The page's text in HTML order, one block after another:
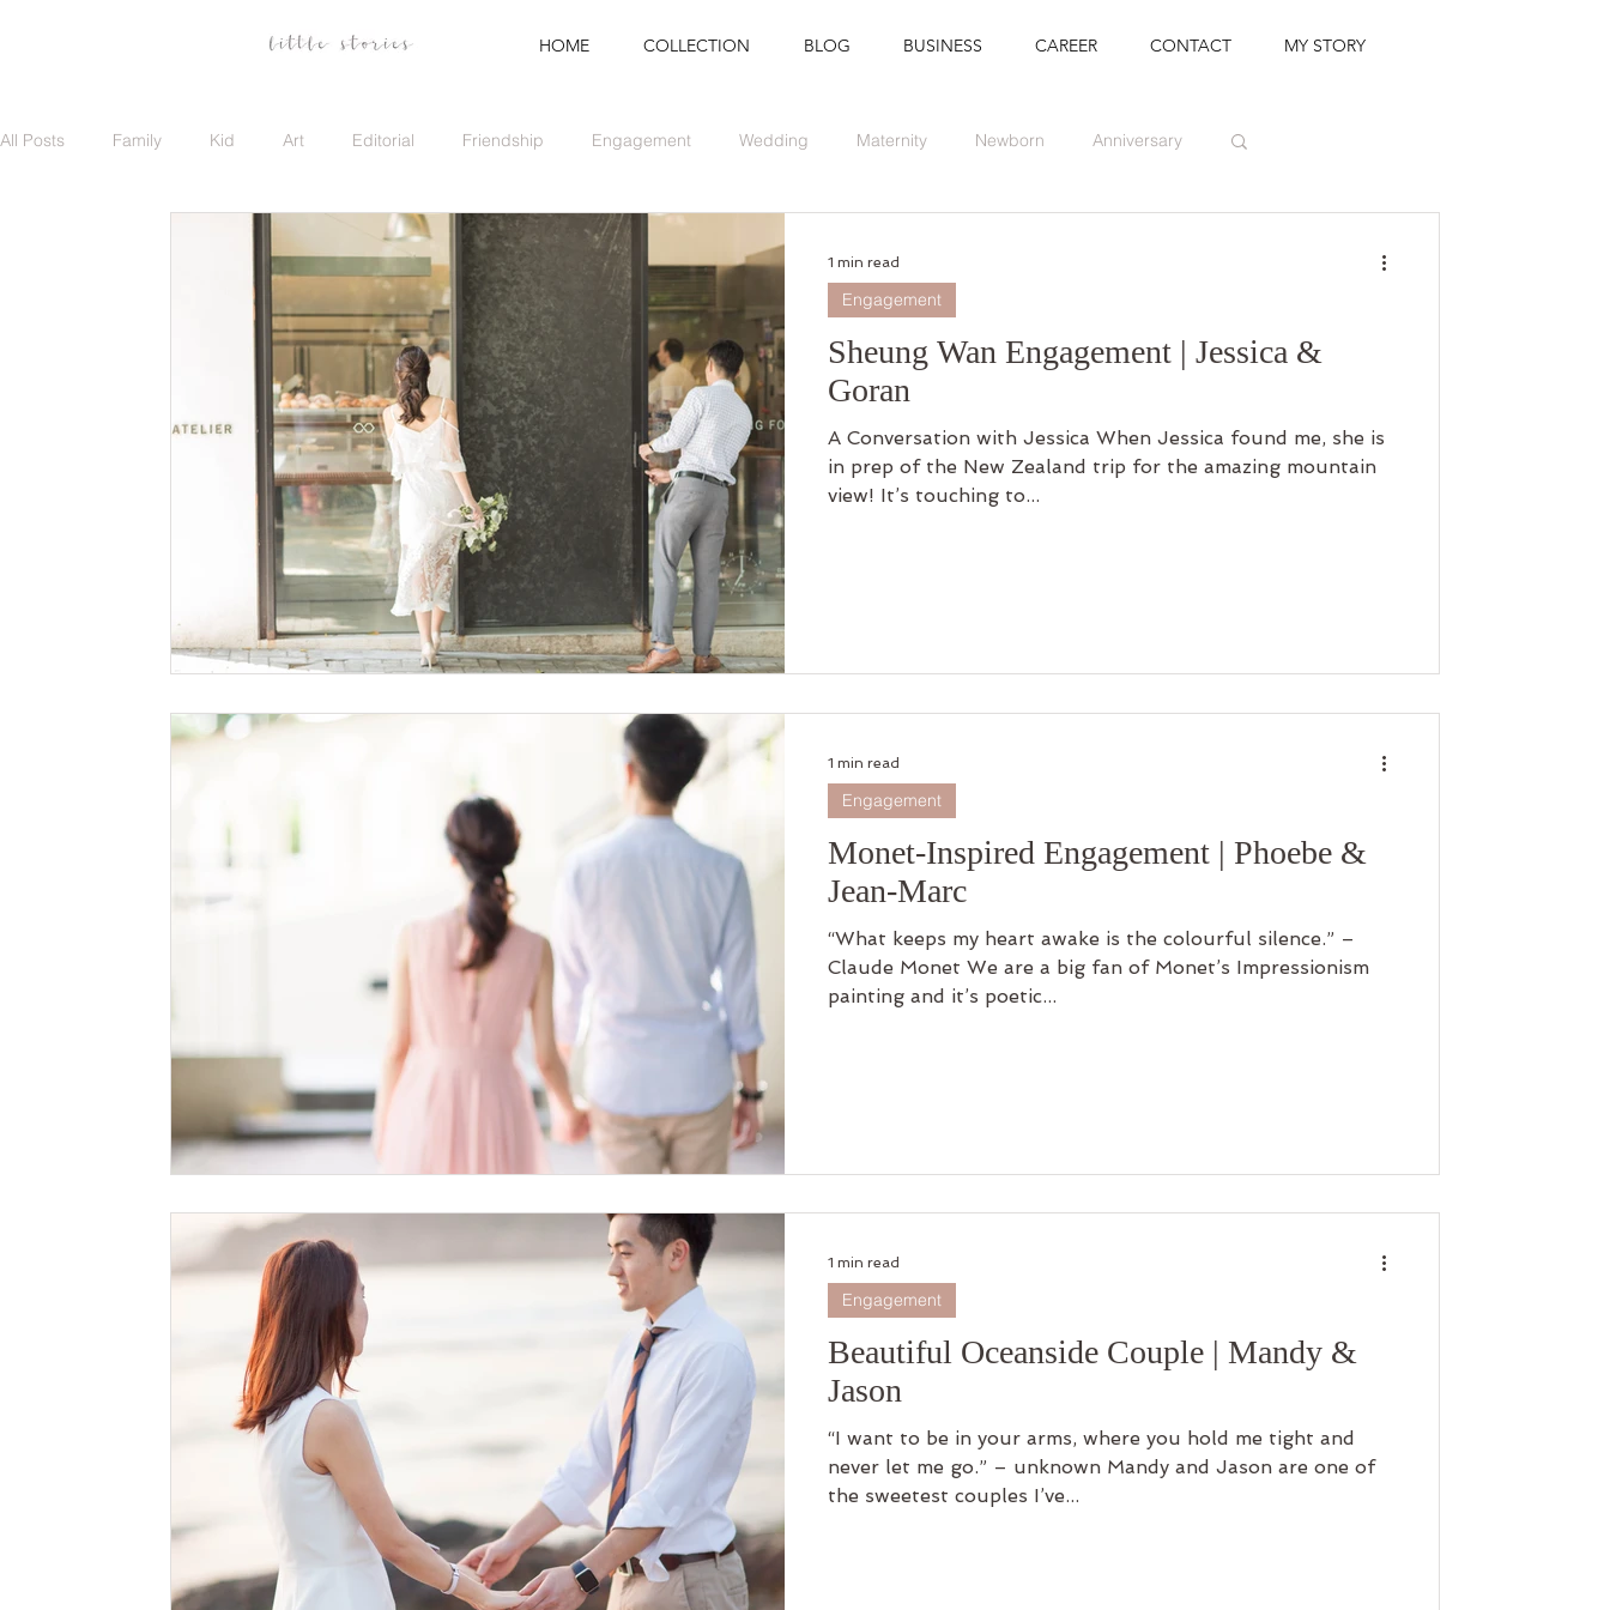
HOME COLLECTION BLOG BUSINESS CAREER CONTACT MY STORY
All Posts Family Kid Art Editorial Friendship Engagement Wedding Maternity Newborn Anniversary
Career Update Branding
Sheung Wan Engagement | Jessica &
Goran
A Conversation with Jessica When Jessica found me, she is
in prep of the New Zealand trip for the amazing mountain
view! It’s touching to...
Engagement
1 min read
Monet-Inspired Engagement | Phoebe &
Jean-Marc
“What keeps my heart awake is the colourful silence.” –
Claude Monet We are a big fan of Monet’s Impressionism
painting and it’s poetic...
Engagement
1 min read
Beautiful Oceanside Couple | Mandy &
Jason
“I want to be in your arms, where you hold me tight and
never let me go.” – unknown Mandy and Jason are one of
the sweetest couples I’ve...
Engagement
1 min read